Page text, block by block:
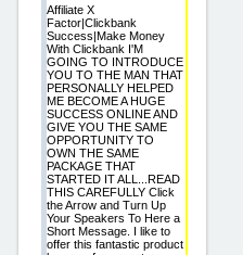
Affiliate X
Factor|Clickbank
Success|Make Money
With Clickbank I'M
GOING TO INTRODUCE
YOU TO THE MAN THAT
PERSONALLY HELPED
ME BECOME A HUGE
SUCCESS ONLINE AND
GIVE YOU THE SAME
OPPORTUNITY TO
OWN THE SAME
PACKAGE THAT
STARTED IT ALL...READ
THIS CAREFULLY Click
the Arrow and Turn Up
Your Speakers To Here a
Short Message. I like to
offer this fantastic product